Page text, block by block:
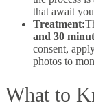
that await
Treatment:
and 30
consent,
photos to
What to